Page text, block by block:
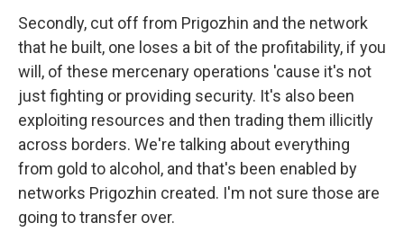
Secondly, cut off from Prigozhin and the network
that he built, one loses a bit of the profitability, if you
will, of these mercenary operations 'cause it's not
just fighting or providing security. It's also been
exploiting resources and then trading them illicitly
across borders. We're talking about everything
from gold to alcohol, and that's been enabled by
networks Prigozhin created. I'm not sure those are
going to transfer over.